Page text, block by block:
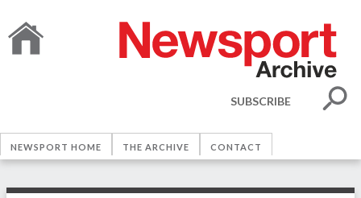
SUBSCRIBE
NEWSPORT HOME THE ARCHIVE CONTACT